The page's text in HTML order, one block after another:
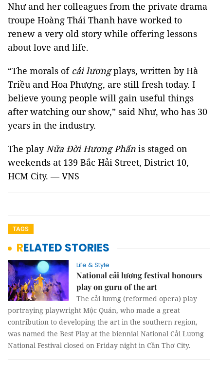
Như and her colleagues from the private drama
troupe Hoàng Thái Thanh have worked to
renew a very old story while offering lessons
about love and life.
“The morals of cải lươngplays, written by Hà
Triều and Hoa Phượng, are still fresh today. I
believe young people will gain useful things
after watching our show,” said Như, who has 30
years in the industry.
The playNửa Đời Hương Phấn is staged on
weekends at 139 Bắc Hải Street, District 10,
HCM City. — VNS
TAGS
RELATED STORIES
Life & Style
National cải lương festival honours
play on guru of the art
The cải lương (reformed opera) play
portraying playwright Mộc Quán, who made a great
contribution to developing the art in the southern region,
was named the Best Play at the biennial National Cải Lương
National Festival closed on Friday night in Cần Thơ City.